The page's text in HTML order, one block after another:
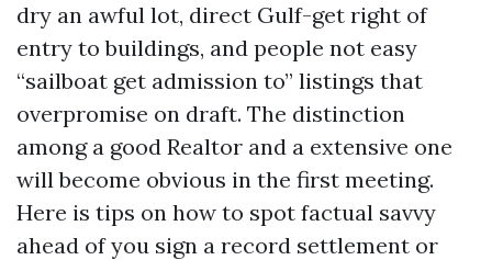
dry an awful lot, direct Gulf-get right of
entry to buildings, and people not easy
“sailboat get admission to” listings that
overpromise on draft. The distinction
among a good Realtor and a extensive one
will become obvious in the first meeting.
Here is tips on how to spot factual savvy
ahead of you sign a record settlement or